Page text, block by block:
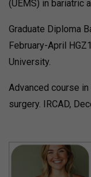
(UEMS) in bariatric
Graduate Diploma
February-April
University.
Advanced course
surgery. IRCAD,